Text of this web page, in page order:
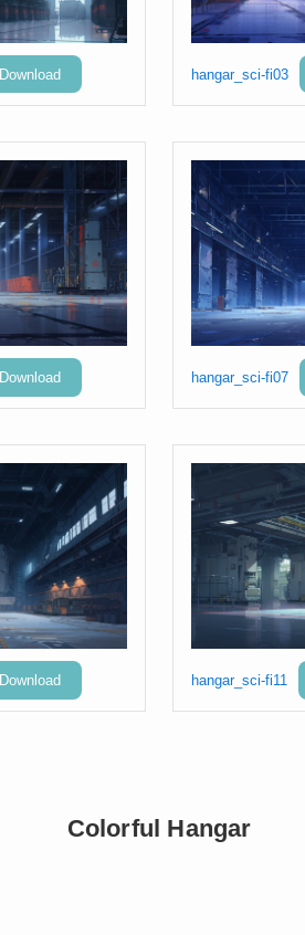
Download hangar_sci-fi03
Download hangar_sci-fi07
Download hangar_sci-fi11
Colorful Hangar